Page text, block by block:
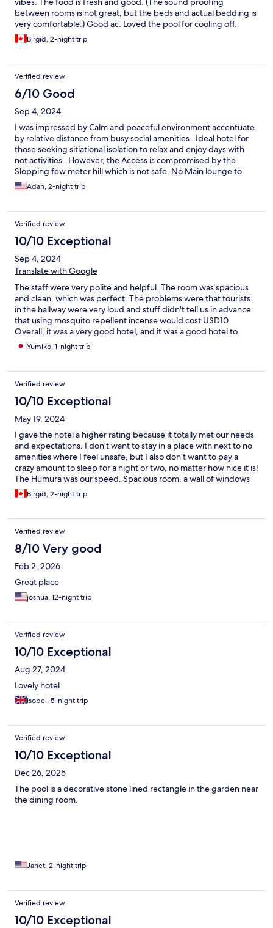
between rooms is not great, but the beds and actual bedding is
very comfortable.) Good ac. Loved the pool for cooling off.
Birgid, 2-night trip
Verified review
6/10 Good
Sep 4, 2024
I was impressed by Calm and peaceful environment accentuate
by relative distance from busy social amenities . Ideal hotel for
those seeking sitiational isolation to relax and enjoy days with
not activities . However, the Access is compromised by the
Slopping few meter hill which is not safe. No Main lounge to
welcome the Guest especially if the guests are many.
Adan, 2-night trip
Verified review
10/10 Exceptional
Sep 4, 2024
Translate with Google
The staff were very polite and helpful. The room was spacious
and clean, which was perfect. The problems were that tourists
in the hallway were very loud and stuff didn't tell us in advance
that using mosquito repellent incense would cost USD10.
Overall, it was a very good hotel, and it was a good hotel to
relieve the fatigue of our trip to Uganda. This is not the hotel's
responsibility, we asked for a taxi to the airport late at night at
you balance even if you pay with dollar bills, so pay with
Ugandan shilling"... we were in a lot of trouble.
Yumiko, 1-night trip
Verified review
10/10 Exceptional
May 19, 2024
I gave the hotel a higher rating because it totally met our needs
and expectations. I don’t want to stay in a place with next to no
amenities where I feel unsafe, but I also don’t want to pay a
crazy amount to sleep for a night or two, no matter how nice it is!
The Humura was our speed. Spacious room, a wall of windows
onto green space, comfortable bed and linens, reasonably
working AC, QUIET, (except that the walls are thin! We used a
Ensuite bath ✔️ - although hot water was off and on. Great
breakfast and nice pool . The.pool is not ‘blue’ bc it’s made of
local stone slabs, not a blue liner. It was refreshing and clean.
The decor/art is great - a lovely African vibe. This is our new
retreat spot in Kampala. We’ll be back.
Birgid, 2-night trip
Verified review
8/10 Very good
Feb 2, 2026
Great place
joshua, 12-night trip
Verified review
10/10 Exceptional
Aug 27, 2024
Lovely hotel
Isobel, 5-night trip
Verified review
10/10 Exceptional
Dec 26, 2025
The pool is a decorative stone lined rectangle in the garden near
the dining room.
Janet, 2-night trip
Verified review
10/10 Exceptional